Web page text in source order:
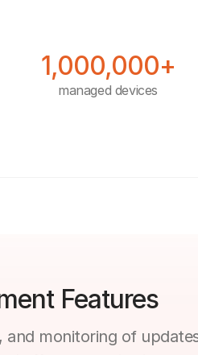
1,000,000+
managed devices
Features
monitoring of